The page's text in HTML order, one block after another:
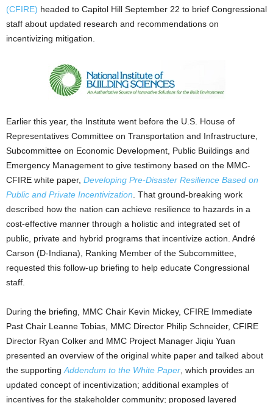
(CFIRE) headed to Capitol Hill September 22 to brief Congressional
staff about updated research and recommendations on
incentivizing mitigation.
Earlier this year, the Institute went before the U.S. House of
Representatives Committee on Transportation and Infrastructure,
Subcommittee on Economic Development, Public Buildings and
Emergency Management to give testimony based on the MMC-
CFIRE white paper, Developing Pre-Disaster Resilience Based on
Public and Private Incentivization . That ground-breaking work
described how the nation can achieve resilience to hazards in a
cost-effective manner through a holistic and integrated set of
public, private and hybrid programs that incentivize action. André
Carson (D-Indiana), Ranking Member of the Subcommittee,
requested this follow-up briefing to help educate Congressional
staff.
During the briefing, MMC Chair Kevin Mickey, CFIRE Immediate
Past Chair Leanne Tobias, MMC Director Philip Schneider, CFIRE
Director Ryan Colker and MMC Project Manager Jiqiu Yuan
presented an overview of the original white paper and talked about
the supporting Addendum to the White Paper , which provides an
updated concept of incentivization; additional examples of
incentives for the stakeholder community; proposed layered